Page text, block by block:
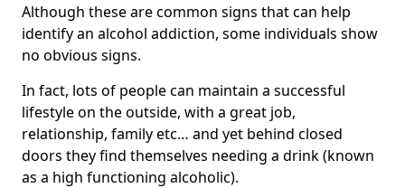
Although these are common signs that can help
identify an alcohol addiction, some individuals show
no obvious signs.
In fact, lots of people can maintain a successful
lifestyle on the outside, with a great job,
relationship, family etc… and yet behind closed
doors they find themselves needing a drink (known
as a high functioning alcoholic).